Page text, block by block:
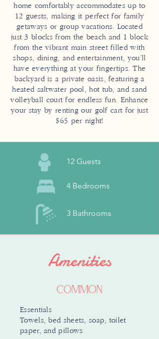
home comfortably accommodates up to
12 guests, making it perfect for family
getaways or group vacations. Located
just 3 blocks from the beach and 1 block
from the vibrant main street filled with
shops, dining, and entertainment, you’ll
have everything at your fingertips. The
backyard is a private oasis, featuring a
heated saltwater pool, hot tub, and sand
volleyball court for endless fun. Enhance
your stay by renting our golf cart for just
$65 per night!
12 Guests
4 Bedrooms
3 Bathrooms
Amenities
Common
Essentials
Towels, bed sheets, soap, toilet
paper, and pillows